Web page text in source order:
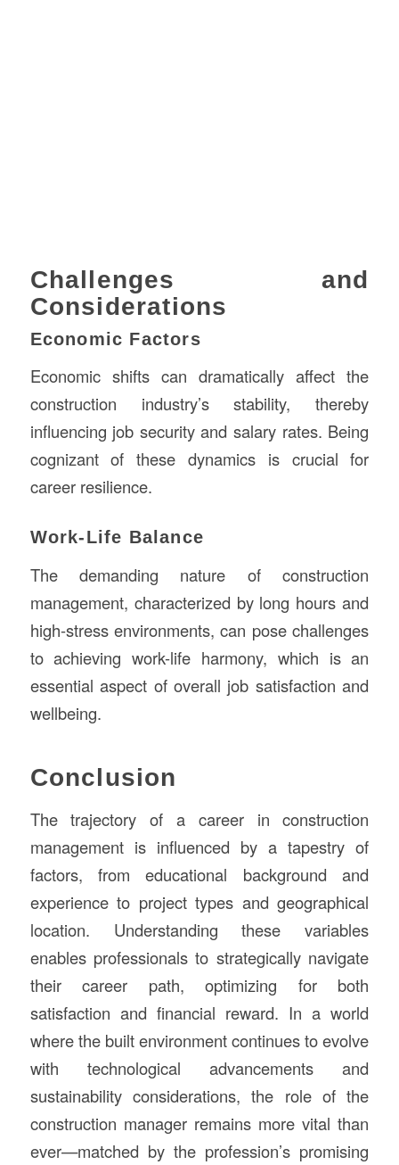
Challenges and
Considerations
Economic Factors
Economic shifts can dramatically affect the
construction industry’s stability, thereby
influencing job security and salary rates. Being
cognizant of these dynamics is crucial for
career resilience.
Work-Life Balance
The demanding nature of construction
management, characterized by long hours and
high-stress environments, can pose challenges
to achieving work-life harmony, which is an
essential aspect of overall job satisfaction and
wellbeing.
Conclusion
The trajectory of a career in construction
management is influenced by a tapestry of
factors, from educational background and
experience to project types and geographical
location. Understanding these variables
enables professionals to strategically navigate
their career path, optimizing for both
satisfaction and financial reward. In a world
where the built environment continues to evolve
with technological advancements and
sustainability considerations, the role of the
construction manager remains more vital than
ever—matched by the profession’s promising